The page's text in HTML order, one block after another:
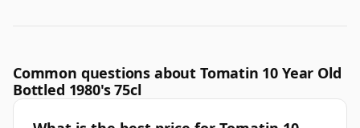
Common questions about Tomatin 10 Year Old
Bottled 1980's 75cl